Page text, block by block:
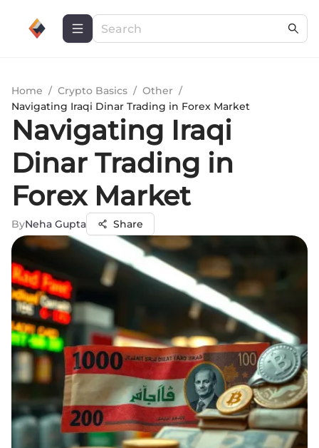
Home / Crypto Basics / Other /
Navigating Iraqi Dinar Trading in Forex Market
Navigating Iraqi
Dinar Trading in
Forex Market
ByNeha Gupta Share